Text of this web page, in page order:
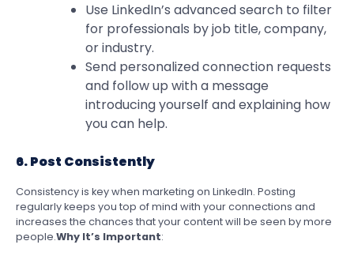
Use LinkedIn’s advanced search to filter
for professionals by job title, company,
or industry.
Send personalized connection requests
and follow up with a message
introducing yourself and explaining how
you can help.
6. Post Consistently
Consistency is key when marketing on LinkedIn. Posting
regularly keeps you top of mind with your connections and
increases the chances that your content will be seen by more
people.Why It’s Important: